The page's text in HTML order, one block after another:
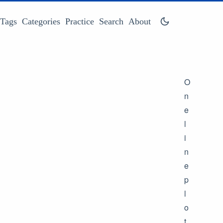
Tags Categories Practice Search About
O
n
e
l
i
n
e
p
l
o